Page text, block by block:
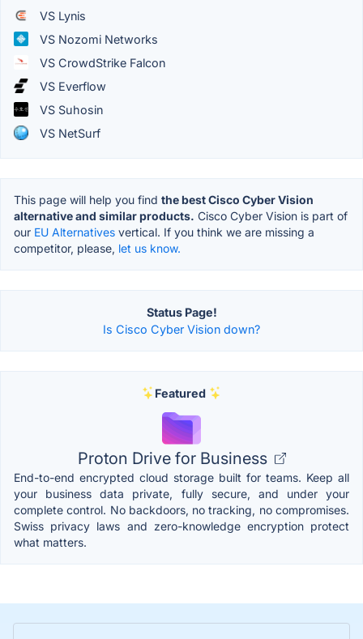
VS Lynis
VS Nozomi Networks
VS CrowdStrike Falcon
VS Everflow
VS Suhosin
VS NetSurf
This page will help you find the best Cisco Cyber Vision
alternative and similar products. Cisco Cyber Vision is part of
our EU Alternatives vertical. If you think we are missing a
competitor, please, let us know.
Status Page!
Is Cisco Cyber Vision down?
Featured
Proton Drive for Business
End-to-end encrypted cloud storage built for teams. Keep all
your business data private, fully secure, and under your
complete control. No backdoors, no tracking, no compromises.
Swiss privacy laws and zero-knowledge encryption protect
what matters.